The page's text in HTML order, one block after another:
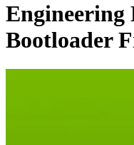
Engineering
Bootloader